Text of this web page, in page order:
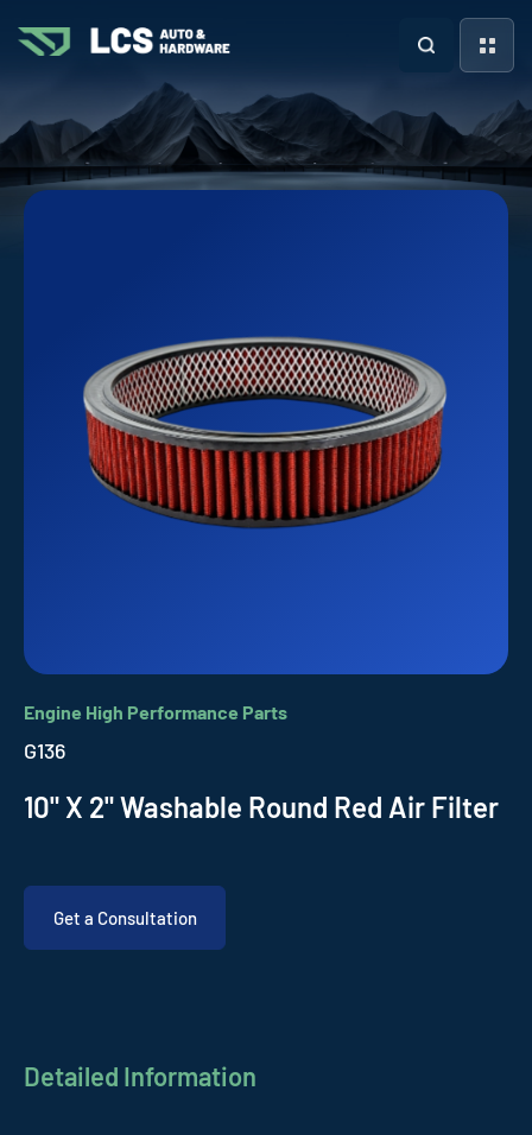
Engine High Performance Parts
G136
10" X 2" Washable Round Red Air Filter
Get a Consultation
Detailed Information